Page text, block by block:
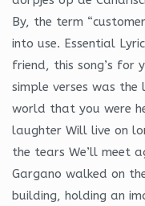
By, the term
into use. Essential
friend, this song’s for
simple verses was
world that you were
laughter Will live on
the tears We’ll meet
Gargano walked on
building, holding an